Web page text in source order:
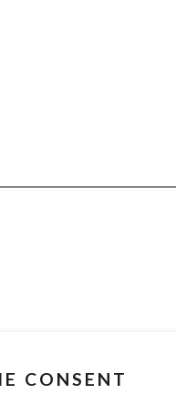
CONSENT